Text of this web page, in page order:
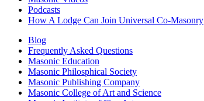
Podcasts
How A Lodge Can Join Universal Co-Masonry
Blog
Frequently Asked Questions
Masonic Education
Masonic Philosphical Society
Masonic Publishing Company
Masonic College of Art and Science